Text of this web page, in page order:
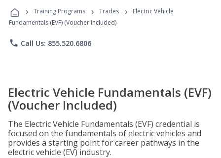
Programs
› Training Programs › Trades ›
Electric Vehicle
Fundamentals (EVF) (Voucher Included)
phone Call Us: 855.520.6806
Electric Vehicle Fundamentals (EVF)
(Voucher Included)
The Electric Vehicle Fundamentals (EVF) credential is
focused on the fundamentals of electric vehicles and
provides a starting point for career pathways in the
electric vehicle (EV) industry.